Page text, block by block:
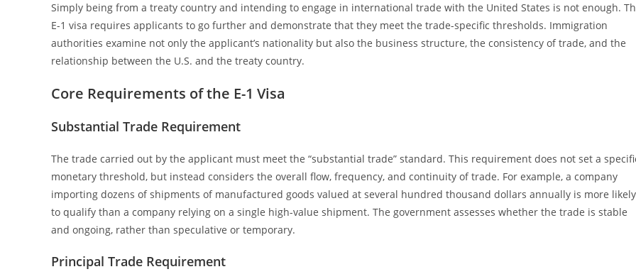
Simply being from a treaty country and intending to engage in international trade with the United States is not enough.
E-1 visa requires applicants to go further and demonstrate that they meet the trade-specific thresholds. Immigration
authorities examine not only the applicant’s nationality but also the business structure, the consistency of trade, and the
relationship between the U.S. and the treaty country.
Core Requirements of the E-1 Visa
Substantial Trade Requirement
The trade carried out by the applicant must meet the “substantial trade” standard. This requirement does not set a
monetary threshold, but instead considers the overall flow, frequency, and continuity of trade. For example, a company
importing dozens of shipments of manufactured goods valued at several hundred thousand dollars annually is more likely
to qualify than a company relying on a single high-value shipment. The government assesses whether the trade is stable
and ongoing, rather than speculative or temporary.
Principal Trade Requirement